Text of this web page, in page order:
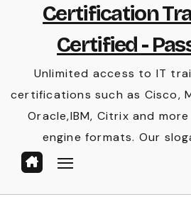
Certification
Certified -
Unlimited access to IT
certifications such as Cisco,
Oracle,IBM, Citrix and
engine formats. Our